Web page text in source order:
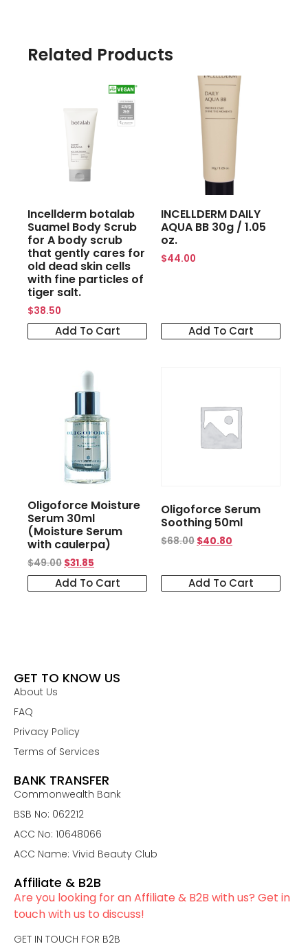
Related Products
Incellderm botalab
Suamel Body Scrub
for A body scrub
that gently cares for
old dead skin cells
with fine particles of
tiger salt.
$38.50
Add To Cart
INCELLDERM DAILY
AQUA BB 30g / 1.05
oz.
$44.00
Add To Cart
Oligoforce Moisture
Serum 30ml
(Moisture Serum
with caulerpa)
$49.00 $31.85
Add To Cart
Oligoforce Serum
Soothing 50ml
$68.00 $40.80
Add To Cart
GET TO KNOW US
About Us
FAQ
Privacy Policy
Terms of Services
BANK TRANSFER
Commonwealth Bank
BSB No: 062212
ACC No: 10648066
ACC Name: Vivid Beauty Club
Affiliate & B2B
Are you looking for an Affiliate & B2B with us? Get in
touch with us to discuss!
GET IN TOUCH FOR B2B